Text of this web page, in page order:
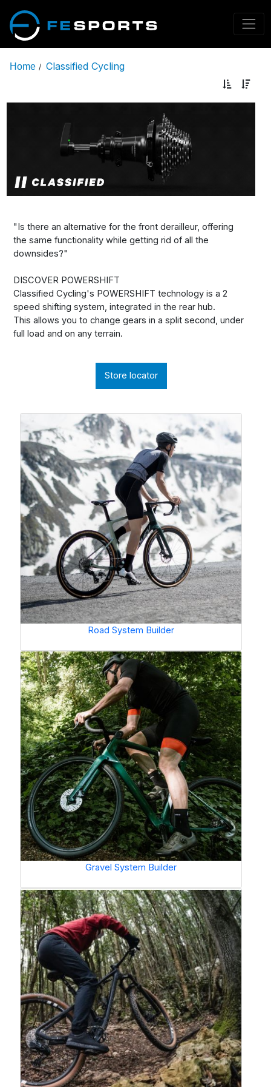
Home / Classified Cycling
"Is there an alternative for the front derailleur, offering
the same functionality while getting rid of all the
downsides?"
DISCOVER POWERSHIFT
Classified Cycling's POWERSHIFT technology is a 2
speed shifting system, integrated in the rear hub.
This allows you to change gears in a split second, under
full load and on any terrain.
Store locator
Road System Builder
Gravel System Builder